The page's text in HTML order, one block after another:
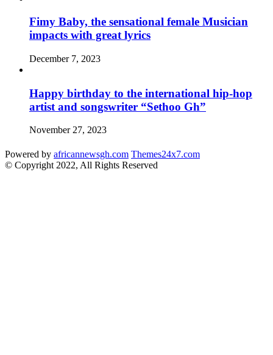
Fimy Baby, the sensational female Musician
impacts with great lyrics
December 7, 2023
Happy birthday to the international hip-hop
artist and songswriter “Sethoo Gh”
November 27, 2023
Powered by africannewsgh.com Themes24x7.com
© Copyright 2022, All Rights Reserved